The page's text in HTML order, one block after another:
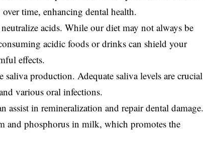
time, enhancing dental health.
acids. While our diet may not always be
acidic foods or drinks can shield your
effects.
production. Adequate saliva levels are crucial
various oral infections.
in remineralization and repair dental damage.
and phosphorus in milk, which promotes the